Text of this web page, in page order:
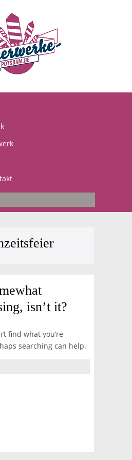
isn’t it?
find what you’re
searching can help.